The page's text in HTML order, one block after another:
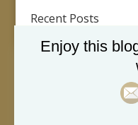
Recent Posts
Just writing to you
The dreaded machine
Alone part 2 – the
Enjoy this